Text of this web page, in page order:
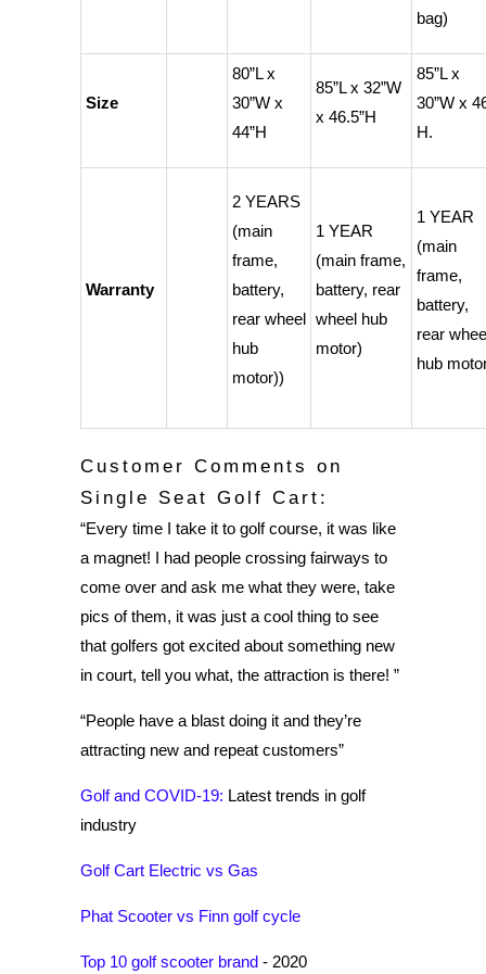
bag)
Size
80”L x
30”W x
44”H
85”L x 32”W
x 46.5”H
85”L x
30”W x
H.
Warranty
2 YEARS
(main
frame,
battery,
rear wheel
hub
motor))
1 YEAR
(main frame,
battery, rear
wheel hub
motor)
1 YEAR
(main
frame,
battery,
rear
hub
Customer Comments on
Single Seat Golf Cart:
“Every time I take it to golf course, it was like
a magnet! I had people crossing fairways to
come over and ask me what they were, take
pics of them, it was just a cool thing to see
that golfers got excited about something new
in court, tell you what, the attraction is there! ”
“People have a blast doing it and they’re
attracting new and repeat customers”
Golf and COVID-19: Latest trends in golf
industry
Golf Cart Electric vs Gas
Phat Scooter vs Finn golf cycle
Top 10 golf scooter brand - 2020